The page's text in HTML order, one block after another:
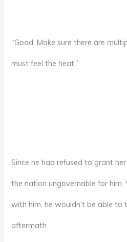
.
“Good. Make sure there are
must feel the heat.”
.
.
Since he had refused to grant
the nation ungovernable for him.
with him, he wouldn’t be able
aftermath.